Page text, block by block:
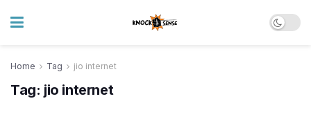
Home Tag jio internet
Tag: jio internet